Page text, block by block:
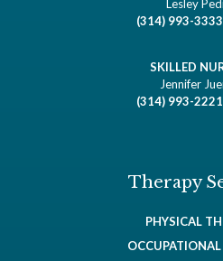
Lesley
(314) 993-3333
SKILLED
Jennifer
(314) 993-2221
Therapy
PHYSICAL